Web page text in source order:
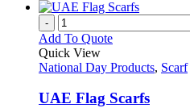
-
Add To Quote
Quick View
National Day Products, Scarf
UAE Flag Scarfs